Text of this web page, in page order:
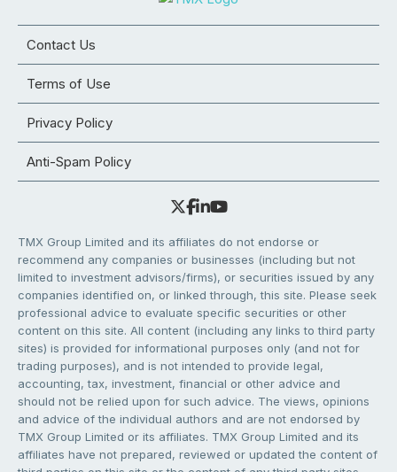
Contact Us
Terms of Use
Privacy Policy
Anti-Spam Policy
TMX Group Limited and its affiliates do not endorse or
recommend any companies or businesses (including but not
limited to investment advisors/firms), or securities issued by any
companies identified on, or linked through, this site. Please seek
professional advice to evaluate specific securities or other
content on this site. All content (including any links to third party
sites) is provided for informational purposes only (and not for
trading purposes), and is not intended to provide legal,
accounting, tax, investment, financial or other advice and
should not be relied upon for such advice. The views, opinions
and advice of the individual authors and are not endorsed by
TMX Group Limited or its affiliates. TMX Group Limited and its
affiliates have not prepared, reviewed or updated the content of